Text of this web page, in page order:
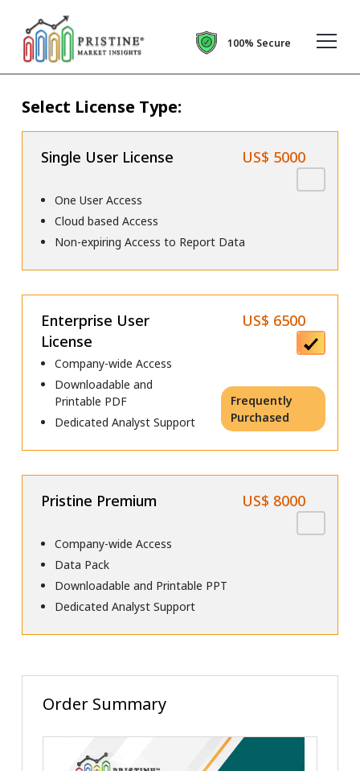
100% Secure
Select License Type:
Single User License US$ 5000
One User Access
Cloud based Access
Non-expiring Access to Report Data
Enterprise User
License
US$ 6500
Company-wide Access
Downloadable and
Printable PDF
Dedicated Analyst Support
Frequently
Purchased
Pristine Premium US$ 8000
Company-wide Access
Data Pack
Downloadable and Printable PPT
Dedicated Analyst Support
Order Summary